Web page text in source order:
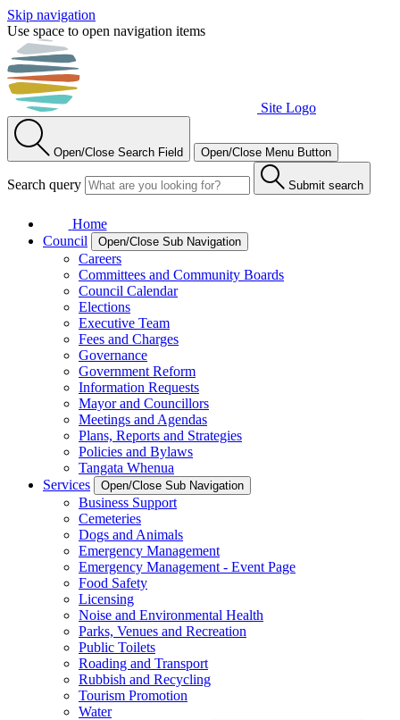
Skip navigation
Use space to open navigation items
Site Logo
Open/Close Search Field Open/Close Menu Button
Search query Submit search
Home
Council
Open/Close Sub Navigation
Careers
Committees and Community Boards
Council Calendar
Elections
Executive Team
Fees and Charges
Governance
Government Reform
Information Requests
Mayor and Councillors
Meetings and Agendas
Plans, Reports and Strategies
Policies and Bylaws
Tangata Whenua
Services
Open/Close Sub Navigation
Business Support
Cemeteries
Dogs and Animals
Emergency Management
Emergency Management - Event Page
Food Safety
Licensing
Noise and Environmental Health
Parks, Venues and Recreation
Public Toilets
Roading and Transport
Rubbish and Recycling
Tourism Promotion
Water